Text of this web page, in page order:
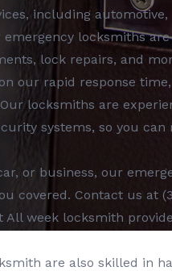
, including automotive,
emergency locksmithsare
lock repairs, and
our rapid response time,
locksmiths are
systems, so you can
or business, our
covered. Contact us at
All week locksmith
are also skilled in